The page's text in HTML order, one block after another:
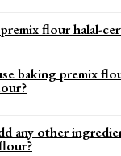
flour halal-
baking premix
any other